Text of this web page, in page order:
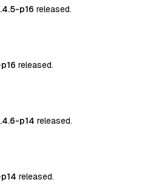
p16 released.
released.
p14 released.
released.